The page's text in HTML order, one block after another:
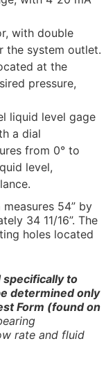
with double
the system outlet.
at the
pressure,
liquid level gage
a dial
from 0° to
level,
54” by
34 11/16”. The
holes located
specifically to
determined only
Form (found on
rate and fluid